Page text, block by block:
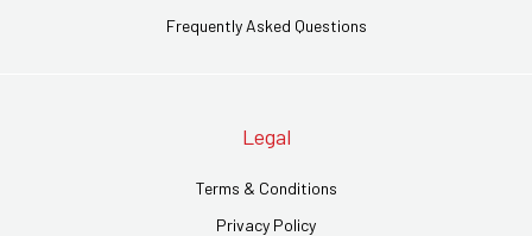
Frequently Asked Questions
Legal
Terms & Conditions
Privacy Policy